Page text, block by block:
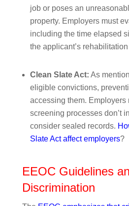
job or poses an
property. Employers must
including the time elapsed
the applicant’s rehabilitation
Clean Slate Act: As
eligible convictions,
accessing them. Employers
screening processes don’t
consider sealed records.
Slate Act affect employers?
EEOC Guidelines
Discrimination